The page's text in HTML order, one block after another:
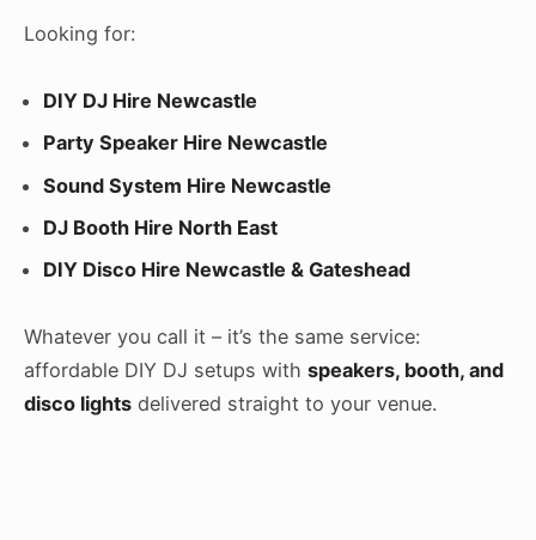
Looking for:
DIY DJ Hire Newcastle
Party Speaker Hire Newcastle
Sound System Hire Newcastle
DJ Booth Hire North East
DIY Disco Hire Newcastle & Gateshead
Whatever you call it – it’s the same service:
affordable DIY DJ setups with speakers, booth, and
disco lights delivered straight to your venue.